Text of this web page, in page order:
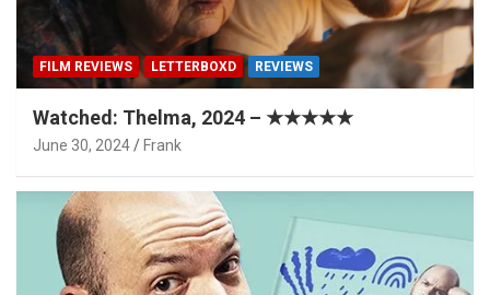
FILM REVIEWS LETTERBOXD REVIEWS
Watched: Thelma, 2024 – ★★★★★
June 30, 2024 Frank